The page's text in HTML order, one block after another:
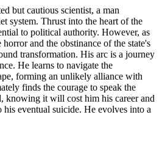
but cautious scientist, a man
system. Thrust into the heart of the
to political authority. However, as
and the obstinance of the state's
transformation. His arc is a journey
He learns to navigate the
forming an unlikely alliance with
finds the courage to speak the
knowing it will cost him his career and
eventual suicide. He evolves into a